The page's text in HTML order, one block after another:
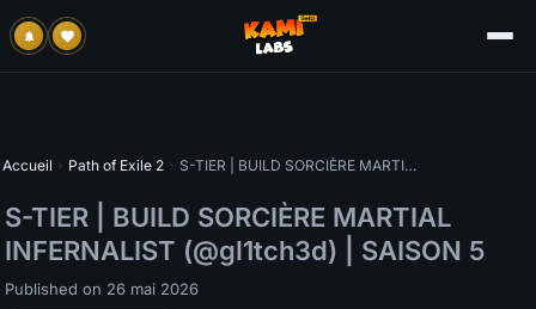
Accueil › Path of Exile 2 › S-TIER | BUILD SORCIÈRE MARTIAL INFERNALIST (@gl1tch3d) | SAISON 5
S-TIER | BUILD SORCIÈRE MARTIAL
INFERNALIST (@gl1tch3d) | SAISON 5
Published on 26 mai 2026